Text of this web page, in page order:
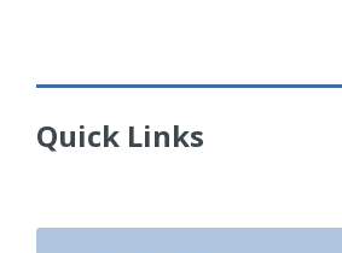
Quick Links